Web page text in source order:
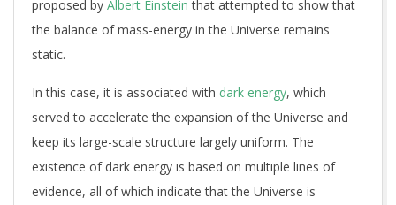
proposed by Albert Einstein that attempted to show that
the balance of mass-energy in the Universe remains
static.
In this case, it is associated with dark energy, which
served to accelerate the expansion of the Universe and
keep its large-scale structure largely uniform. The
existence of dark energy is based on multiple lines of
evidence, all of which indicate that the Universe is